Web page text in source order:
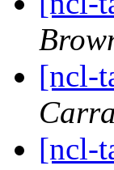
[ncl-
[ncl-